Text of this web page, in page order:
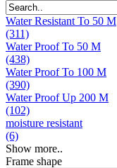
Water Resistant To 50 M
(311)
Water Proof To 50 M
(438)
Water Proof To 100 M
(390)
Water Proof Up 200 M
(102)
moisture resistant
(6)
Show more..
Frame shape